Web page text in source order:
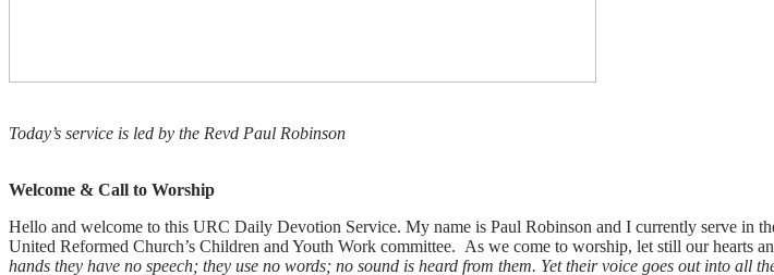
Today’s service is led by the Revd Paul Robinson
Welcome & Call to Worship
Hello and welcome to this URC Daily Devotion Service. My name is Paul Robinson and I currently serve in
United Reformed Church’s Children and Youth Work committee. As we come to worship, let still our hearts
hands they have no speech; they use no words; no sound is heard from them. Yet their voice goes out into all